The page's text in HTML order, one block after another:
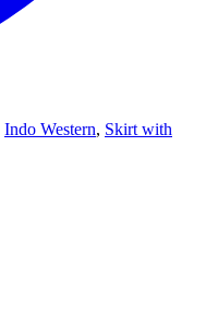
Indo Western, Skirt with